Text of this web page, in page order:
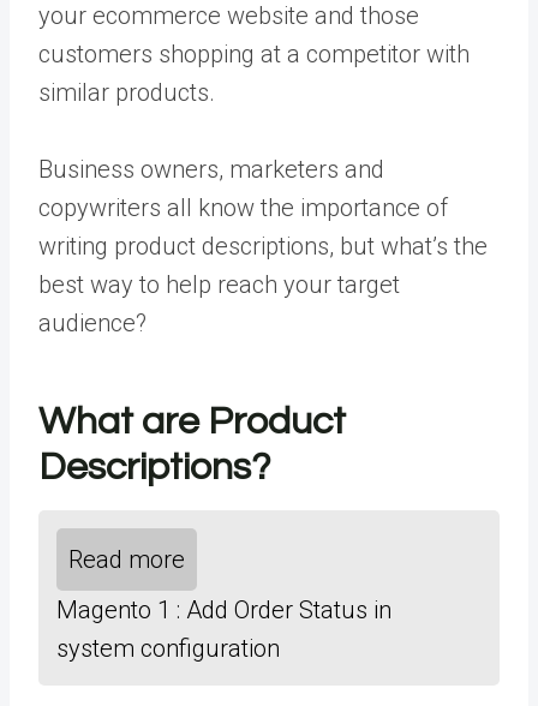
your ecommerce website and those
customers shopping at a competitor with
similar products.
Business owners, marketers and
copywriters all know the importance of
writing product descriptions, but what’s the
best way to help reach your target
audience?
What are Product
Descriptions?
Read more
Magento 1 : Add Order Status in
system configuration